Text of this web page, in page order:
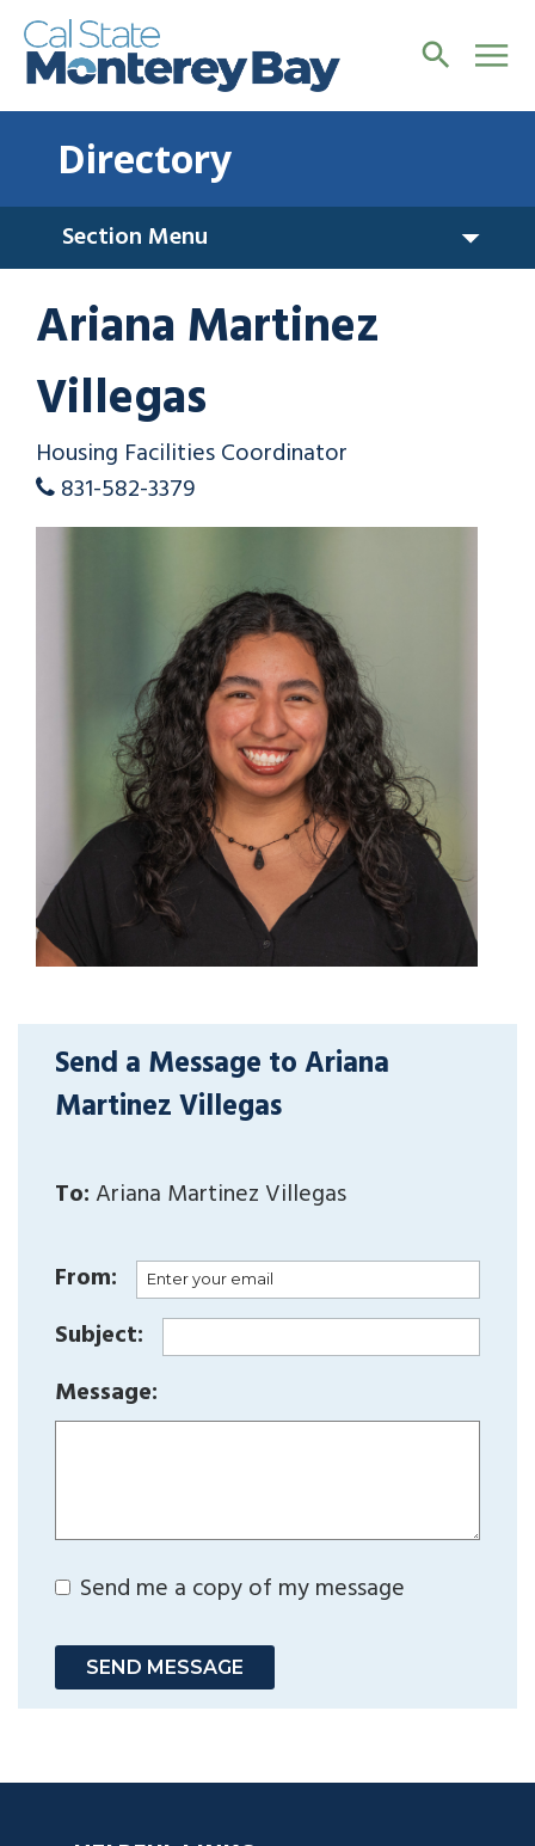
Directory
Section Menu
Ariana Martinez
Villegas
Housing Facilities Coordinator
831-582-3379
Send a Message to Ariana
Martinez Villegas
To:Ariana Martinez Villegas
From:
Subject:
Message:
Send me a copy of my message
SEND MESSAGE